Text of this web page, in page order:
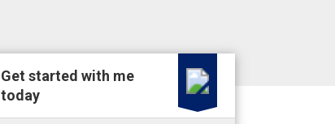
Get started with me
today